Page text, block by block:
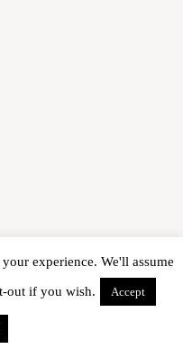
experience. We'll assume
out if you wish. Accept